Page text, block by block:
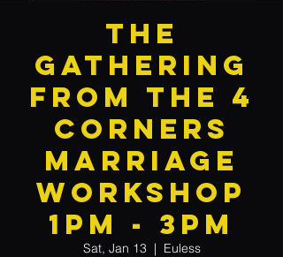
The
Gathering
From The 4
Corners
Marriage
Workshop
1PM - 3PM
Sat, Jan 13
  |
Euless